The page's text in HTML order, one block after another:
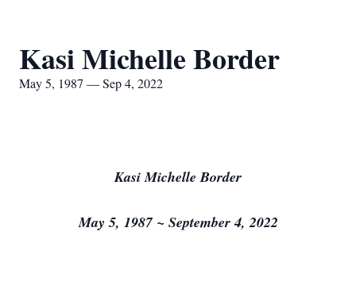
Kasi Michelle Border
May 5, 1987 — Sep 4, 2022
Kasi Michelle Border
May 5, 1987 ~ September 4, 2022